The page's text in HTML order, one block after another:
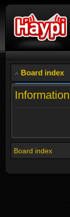
Board index
Information
Board index